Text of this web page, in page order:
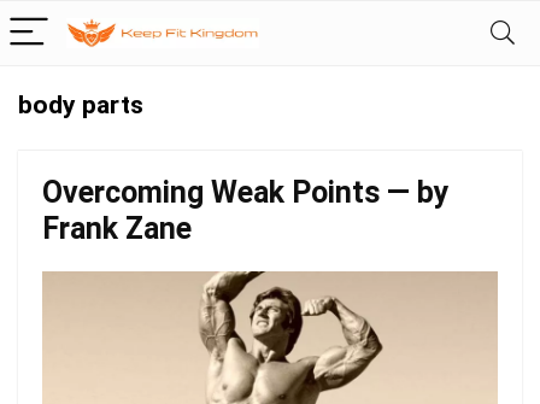
body parts
Overcoming Weak Points — by
Frank Zane